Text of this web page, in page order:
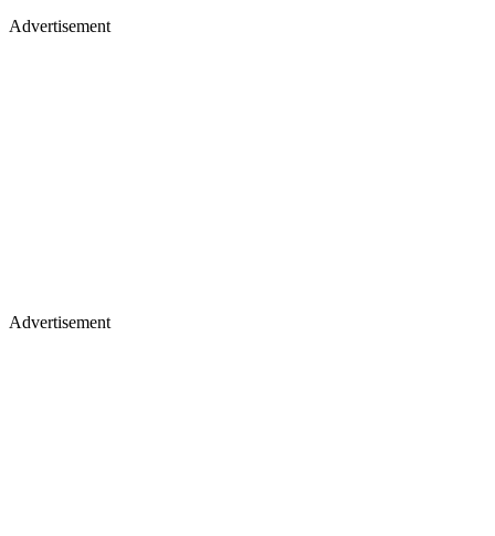
Advertisement
Advertisement